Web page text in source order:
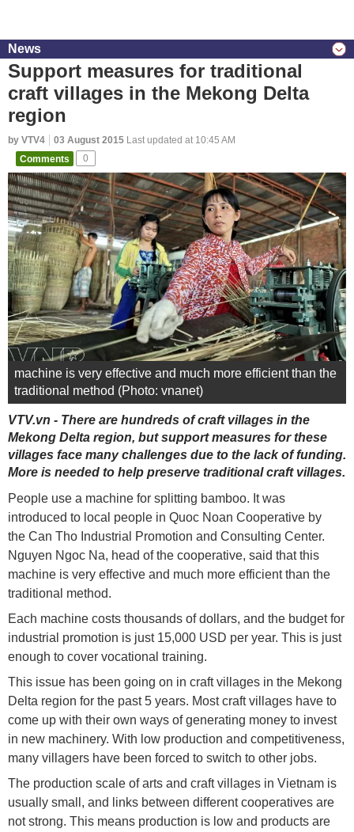
News
Support measures for traditional
craft villages in the Mekong Delta
region
by VTV4 03 August 2015 Last updated at 10:45 AM
Comments
0
machine is very effective and much more efficient than the
traditional method (Photo: vnanet)
VTV.vn - There are hundreds of craft villages in the
Mekong Delta region, but support measures for these
villages face many challenges due to the lack of funding.
More is needed to help preserve traditional craft villages.
People use a machine for splitting bamboo. It was
introduced to local people in Quoc Noan Cooperative by
the Can Tho Industrial Promotion and Consulting Center.
Nguyen Ngoc Na, head of the cooperative, said that this
machine is very effective and much more efficient than the
traditional method.
Each machine costs thousands of dollars, and the budget for
industrial promotion is just 15,000 USD per year. This is just
enough to cover vocational training.
This issue has been going on in craft villages in the Mekong
Delta region for the past 5 years. Most craft villages have to
come up with their own ways of generating money to invest
in new machinery. With low production and competitiveness,
many villagers have been forced to switch to other jobs.
The production scale of arts and craft villages in Vietnam is
usually small, and links between different cooperatives are
not strong. This means production is low and products are